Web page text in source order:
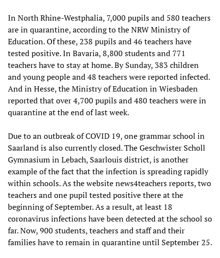
In North Rhine-Westphalia, 7,000 pupils and 580 teachers
are in quarantine, according to the NRW Ministry of
Education. Of these, 238 pupils and 46 teachers have
tested positive. In Bavaria, 8,800 students and 771
teachers have to stay at home. By Sunday, 383 children
and young people and 48 teachers were reported infected.
And in Hesse, the Ministry of Education in Wiesbaden
reported that over 4,700 pupils and 480 teachers were in
quarantine at the end of last week.
Due to an outbreak of COVID 19, one grammar school in
Saarland is also currently closed. The Geschwister Scholl
Gymnasium in Lebach, Saarlouis district, is another
example of the fact that the infection is spreading rapidly
within schools. As the website news4teachers reports, two
teachers and one pupil tested positive there at the
beginning of September. As a result, at least 18
coronavirus infections have been detected at the school so
far. Now, 900 students, teachers and staff and their
families have to remain in quarantine until September 25.